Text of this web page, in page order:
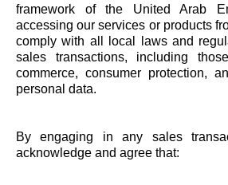
framework of the United Arab
accessing our services or products
comply with all local laws and
sales transactions, including
commerce, consumer protection,
personal data.
By engaging in any sales
acknowledge and agree that: